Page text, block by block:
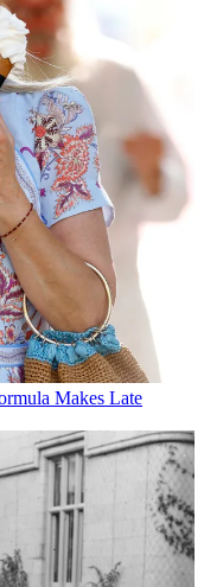
Makes Late